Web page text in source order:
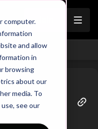
computer.
and allow
in
browsing
about our
media. To
see our